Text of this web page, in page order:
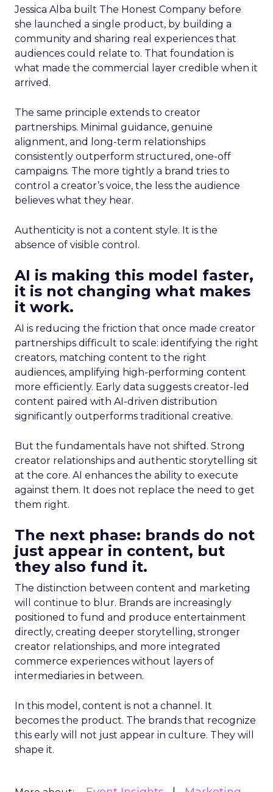
Jessica Alba built The Honest Company before
she launched a single product, by building a
community and sharing real experiences that
audiences could relate to. That foundation is
what made the commercial layer credible when it
arrived.
The same principle extends to creator
partnerships. Minimal guidance, genuine
alignment, and long-term relationships
consistently outperform structured, one-off
campaigns. The more tightly a brand tries to
control a creator’s voice, the less the audience
believes what they hear.
Authenticity is not a content style. It is the
absence of visible control.
AI is making this model faster,
it is not changing what makes
it work.
AI is reducing the friction that once made creator
partnerships difficult to scale: identifying the right
creators, matching content to the right
audiences, amplifying high-performing content
more efficiently. Early data suggests creator-led
content paired with AI-driven distribution
significantly outperforms traditional creative.
But the fundamentals have not shifted. Strong
creator relationships and authentic storytelling sit
at the core. AI enhances the ability to execute
against them. It does not replace the need to get
them right.
The next phase: brands do not
just appear in content, but
they also fund it.
The distinction between content and marketing
will continue to blur. Brands are increasingly
positioned to fund and produce entertainment
directly, creating deeper storytelling, stronger
creator relationships, and more integrated
commerce experiences without layers of
intermediaries in between.
In this model, content is not a channel. It
becomes the product. The brands that recognize
this early will not just appear in culture. They will
shape it.